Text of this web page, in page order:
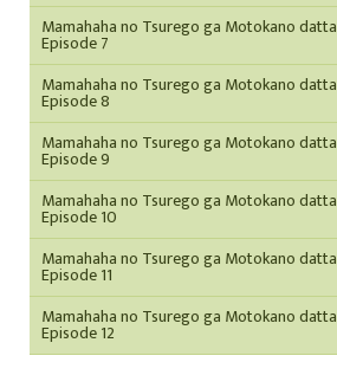
Mamahaha no Tsurego ga Motokano datta
Episode 7
Mamahaha no Tsurego ga Motokano datta
Episode 8
Mamahaha no Tsurego ga Motokano datta
Episode 9
Mamahaha no Tsurego ga Motokano datta
Episode 10
Mamahaha no Tsurego ga Motokano datta
Episode 11
Mamahaha no Tsurego ga Motokano datta
Episode 12